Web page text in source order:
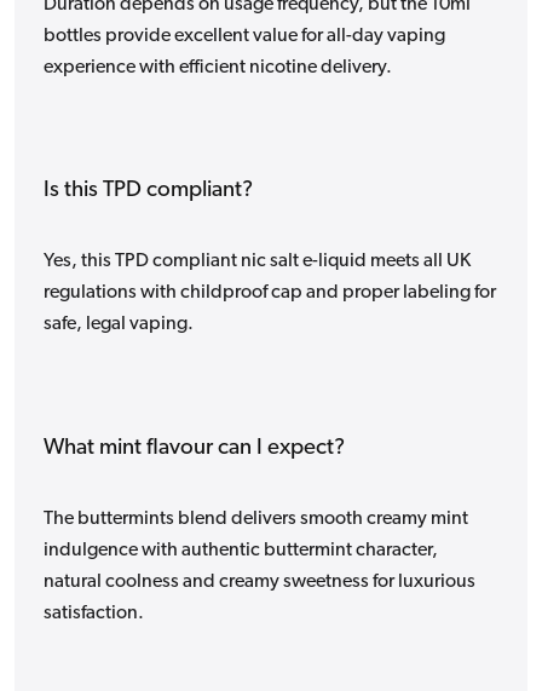
Duration depends on usage frequency, but the 10ml
bottles provide excellent value for all-day vaping
experience with efficient nicotine delivery.
Is this TPD compliant?
Yes, this TPD compliant nic salt e-liquid meets all UK
regulations with childproof cap and proper labeling for
safe, legal vaping.
What mint flavour can I expect?
The buttermints blend delivers smooth creamy mint
indulgence with authentic buttermint character,
natural coolness and creamy sweetness for luxurious
satisfaction.